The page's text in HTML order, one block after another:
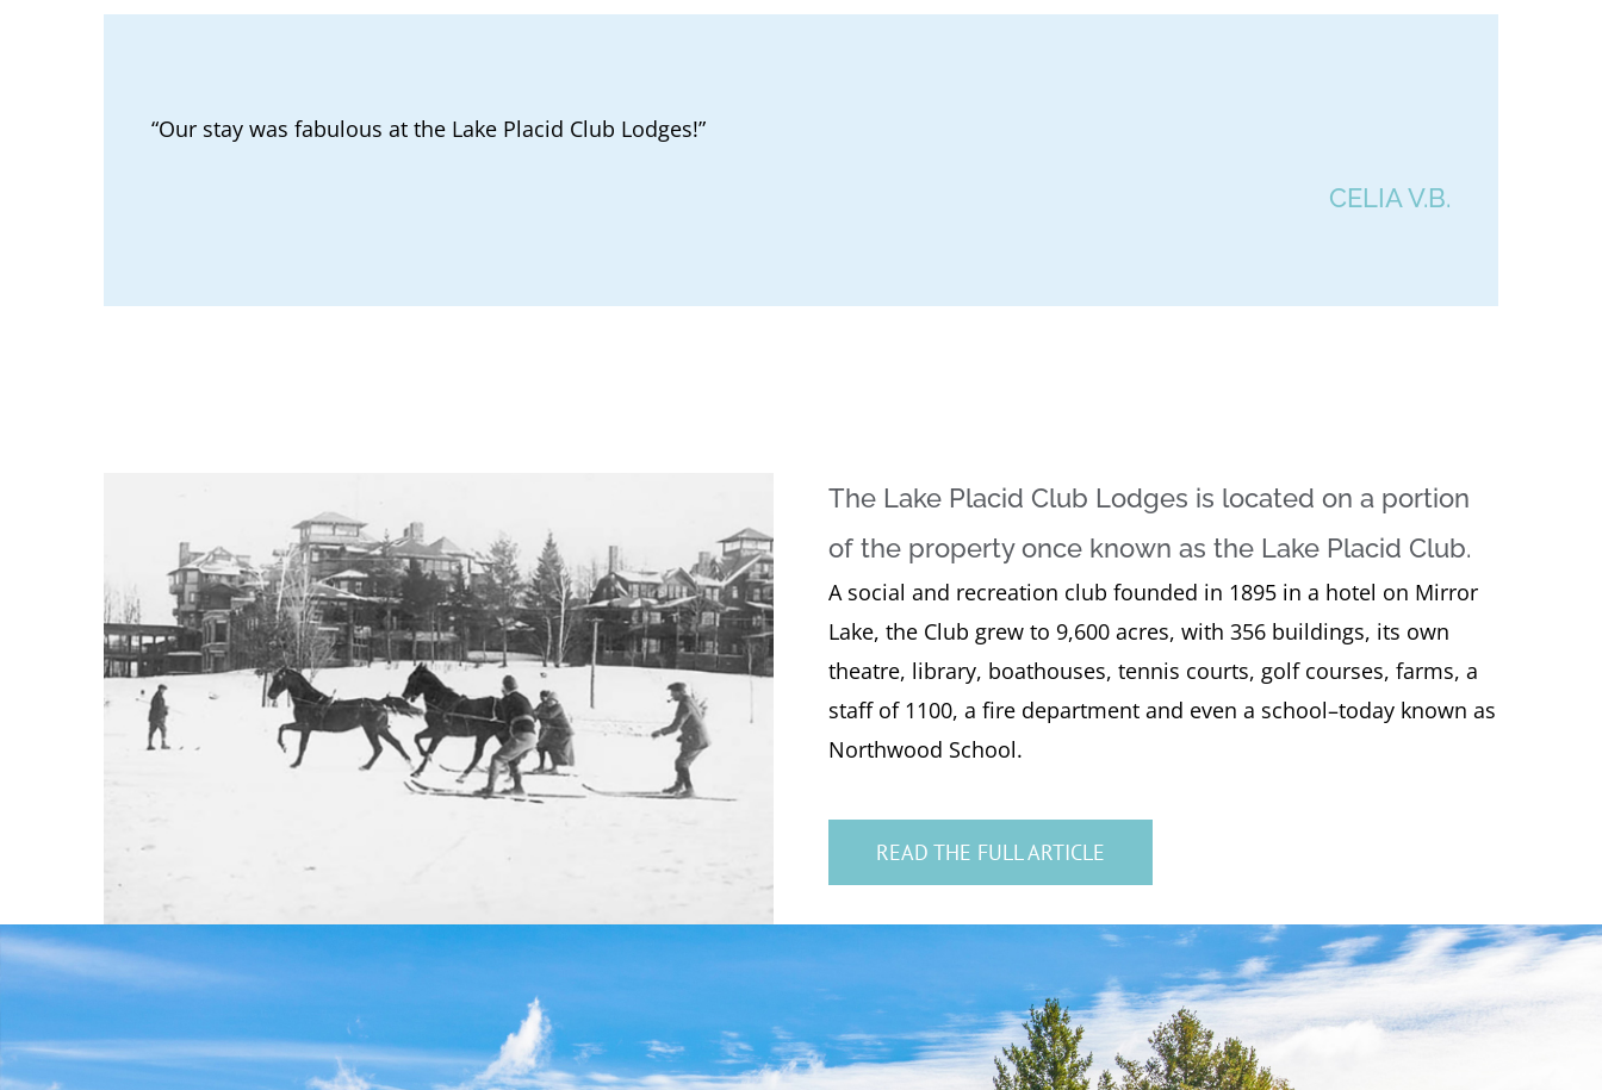
“Our stay was fabulous at the Lake Placid Club Lodges!”
CELIA V.B.
The Lake Placid Club Lodges is located on a portion
of the property once known as the Lake Placid Club.
A social and recreation club founded in 1895 in a hotel on Mirror
Lake, the Club grew to 9,600 acres, with 356 buildings, its own
theatre, library, boathouses, tennis courts, golf courses, farms, a
staff of 1100, a fire department and even a school–today known as
Northwood School.
READ THE FULL ARTICLE